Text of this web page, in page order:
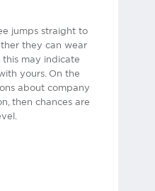
jumps straight to
they can wear
this may indicate
yours. On the
about company
then chances are